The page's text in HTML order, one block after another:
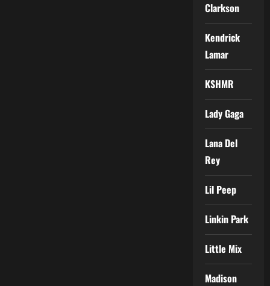
Clarkson
Kendrick
Lamar
KSHMR
Lady Gaga
Lana Del
Rey
Lil Peep
Linkin Park
Little Mix
Madison